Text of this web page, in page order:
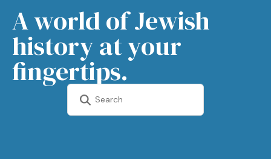
A world of Jewish
history at your
fingertips.